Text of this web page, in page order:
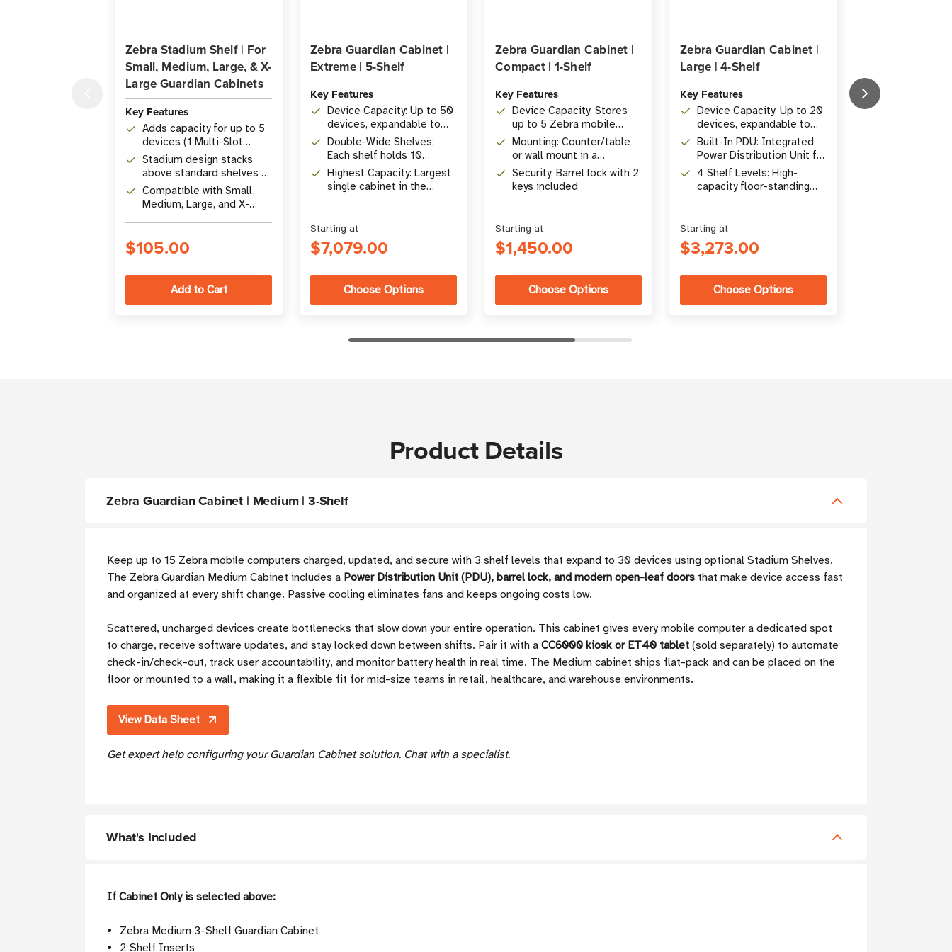
Zebra Stadium Shelf | For
Small, Medium, Large, & X-
Large Guardian Cabinets
Key Features
Adds capacity for up to 5
devices (1 Multi-Slot
ShareCradle)
Stadium design stacks
above standard shelves to
double density
Compatible with Small,
Medium, Large, and X-
$105.00
Zebra Guardian Cabinet |
Extreme | 5-Shelf
Key Features
Device Capacity: Up to 50
devices, expandable to
100 with Stadium Shelves
Double-Wide Shelves:
Each shelf holds 10
devices across 2
ShareCradles
Highest Capacity: Largest
single cabinet in the
Starting at
$7,079.00
Choose Options
Zebra Guardian Cabinet |
Compact | 1-Shelf
Key Features
Device Capacity: Stores
up to 5 Zebra mobile
computers
Mounting: Counter/table
or wall mount in a
compact form factor
Security: Barrel lock with 2
keys included
Starting at
$1,450.00
Choose Options
Zebra Guardian Cabinet |
Large | 4-Shelf
Key Features
Device Capacity: Up to 20
devices, expandable to
40 with Stadium Shelves
Built-In PDU: Integrated
Power Distribution Unit for
centralized power
4 Shelf Levels: High-
capacity floor-standing
Starting at
$3,273.00
Choose Options
Key Features
Product Details
Zebra Guardian Cabinet | Medium | 3-Shelf
Keep up to 15 Zebra mobile computers charged, updated, and secure with 3 shelf levels that expand to 30 devices using optional Stadium Shelves.
The Zebra Guardian Medium Cabinet includes a Power Distribution Unit (PDU), barrel lock, and modern open-leaf doors that make device access fast
and organized at every shift change. Passive cooling eliminates fans and keeps ongoing costs low.
Scattered, uncharged devices create bottlenecks that slow down your entire operation. This cabinet gives every mobile computer a dedicated spot
to charge, receive software updates, and stay locked down between shifts. Pair it with a CC6000 kiosk or ET40 tablet (sold separately) to automate
check-in/check-out, track user accountability, and monitor battery health in real time. The Medium cabinet ships flat-pack and can be placed on the
floor or mounted to a wall, making it a flexible fit for mid-size teams in retail, healthcare, and warehouse environments.
View Data Sheet
Get expert help configuring your Guardian Cabinet solution. Chat with a specialist.
What's Included
If Cabinet Only is selected above:
Zebra Medium 3-Shelf Guardian Cabinet
2 Shelf Inserts